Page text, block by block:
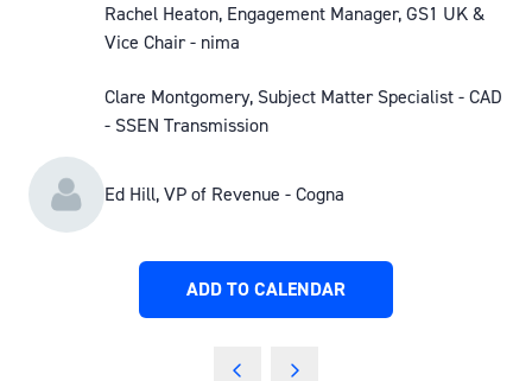
Rachel Heaton, Engagement Manager, GS1 UK &
Vice Chair - nima
Clare Montgomery, Subject Matter Specialist - CAD
- SSEN Transmission
Ed Hill, VP of Revenue - Cogna
ADD TO CALENDAR